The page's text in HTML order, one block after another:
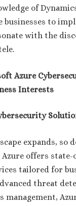
of Dynamics
businesses to
with the
Azure
Interests
expands, so
offers
tailored for
threat
management,